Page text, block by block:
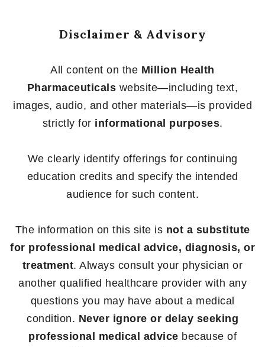
Disclaimer & Advisory
All content on the Million Health
Pharmaceuticals website—including text,
images, audio, and other materials—is provided
strictly for informational purposes.
We clearly identify offerings for continuing
education credits and specify the intended
audience for such content.
The information on this site is not a substitute
for professional medical advice, diagnosis, or
treatment. Always consult your physician or
another qualified healthcare provider with any
questions you may have about a medical
condition. Never ignore or delay seeking
professional medical advice because of